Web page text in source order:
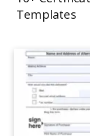
Templates